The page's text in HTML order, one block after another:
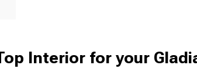
Interior for your